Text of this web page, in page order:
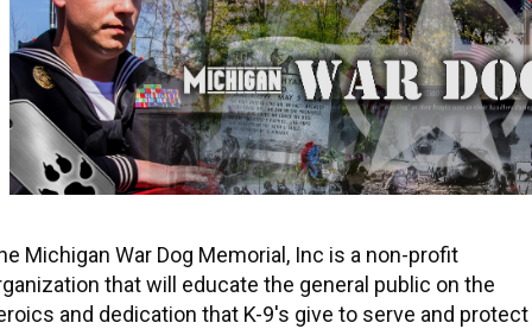
Michigan War Dog Memorial, Inc is a non-profit
that will educate the general public on the
and dedication that K-9's give to serve and protect